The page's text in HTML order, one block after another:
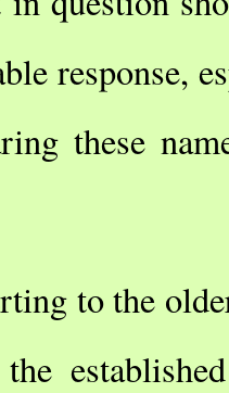
response,
these
to the